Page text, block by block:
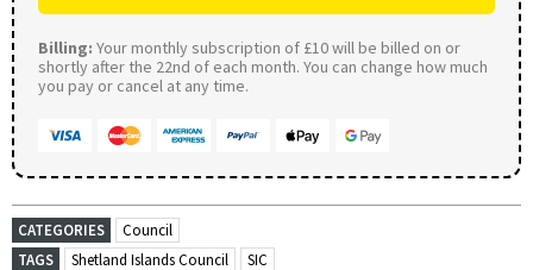
Billing: Your monthly subscription of £10 will be billed on or
shortly after the 22nd of each month. You can change how much
you pay or cancel at any time.
CATEGORIES
Council
TAGS
Shetland Islands Council SIC